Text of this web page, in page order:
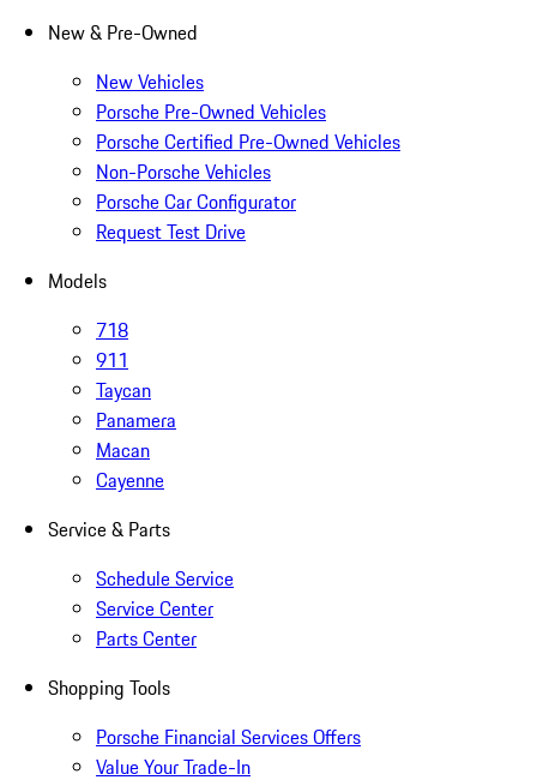
New & Pre-Owned
New Vehicles
Porsche Pre-Owned Vehicles
Porsche Certified Pre-Owned Vehicles
Non-Porsche Vehicles
Porsche Car Configurator
Request Test Drive
Models
718
911
Taycan
Panamera
Macan
Cayenne
Service & Parts
Schedule Service
Service Center
Parts Center
Shopping Tools
Porsche Financial Services Offers
Value Your Trade-In